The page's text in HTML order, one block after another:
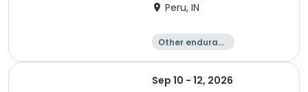
Peru, IN
Other enduranc
Duathlon
Triathlon
Sprint
Sep 10 - 12, 2026